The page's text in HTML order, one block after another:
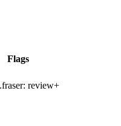
Flags
review+